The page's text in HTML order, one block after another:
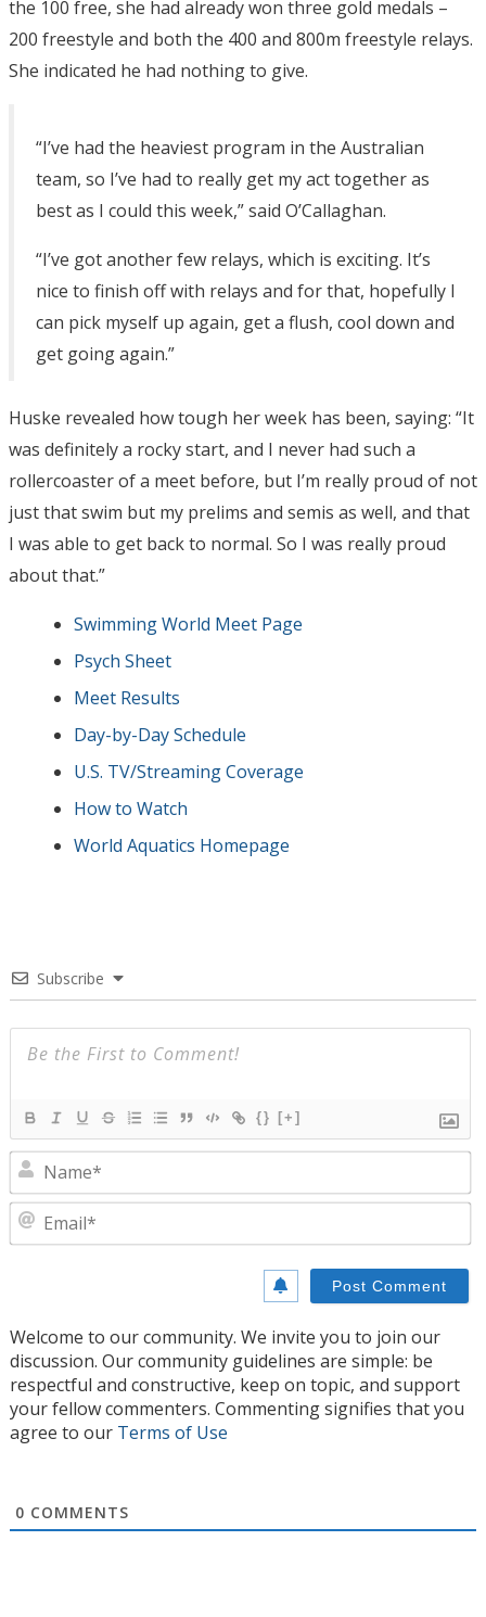
the 100 free, she had already won three gold medals –
200 freestyle and both the 400 and 800m freestyle relays.
She indicated he had nothing to give.
“I’ve had the heaviest program in the Australian
team, so I’ve had to really get my act together as
best as I could this week,” said O’Callaghan.
“I’ve got another few relays, which is exciting. It’s
nice to finish off with relays and for that, hopefully I
can pick myself up again, get a flush, cool down and
get going again.”
Huske revealed how tough her week has been, saying: “It
was definitely a rocky start, and I never had such a
rollercoaster of a meet before, but I’m really proud of not
just that swim but my prelims and semis as well, and that
I was able to get back to normal. So I was really proud
about that.”
Swimming World Meet Page
Psych Sheet
Meet Results
Day-by-Day Schedule
U.S. TV/Streaming Coverage
How to Watch
World Aquatics Homepage
Subscribe
{} [+]
Welcome to our community. We invite you to join our
discussion. Our community guidelines are simple: be
respectful and constructive, keep on topic, and support
your fellow commenters. Commenting signifies that you
agree to our Terms of Use
0 COMMENTS